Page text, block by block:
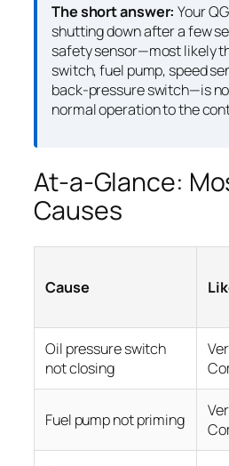
The short answer: Your
shutting down after a few
safety sensor—most likely
switch, fuel pump, speed
back-pressure switch—is
normal operation to the
At-a-Glance:
Causes
Cause
Oil pressure switch
not closing
Fuel pump not priming